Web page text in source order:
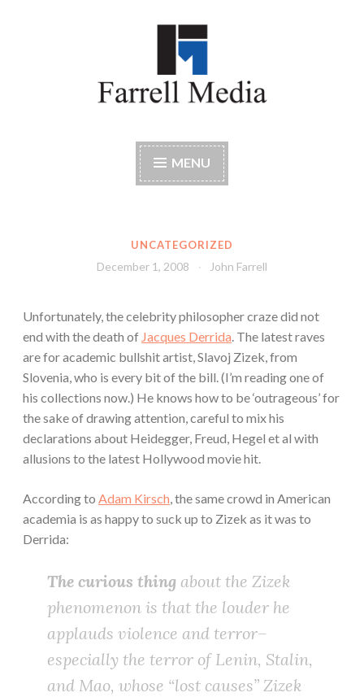
Farrell Media
MENU
UNCATEGORIZED
December 1, 2008 John Farrell
Unfortunately, the celebrity philosopher craze did not
end with the death of Jacques Derrida. The latest raves
are for academic bullshit artist, Slavoj Zizek, from
Slovenia, who is every bit of the bill. (I’m reading one of
his collections now.) He knows how to be ‘outrageous’ for
the sake of drawing attention, careful to mix his
declarations about Heidegger, Freud, Hegel et al with
allusions to the latest Hollywood movie hit.
According to Adam Kirsch, the same crowd in American
academia is as happy to suck up to Zizek as it was to
Derrida:
The curious thing about the Zizek
phenomenon is that the louder he
applauds violence and terror–
especially the terror of Lenin, Stalin,
and Mao, whose “lost causes” Zizek